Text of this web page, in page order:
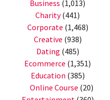
Business (1,013)
Charity(441)
Corporate (1,468)
Creative (938)
Dating (485)
Ecommerce (1,351)
Education (385)
Online Course (20)